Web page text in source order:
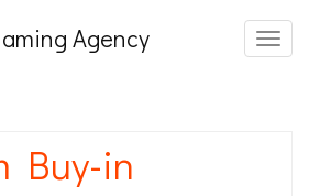
Agency
Buy-in